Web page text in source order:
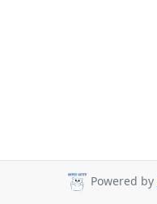
Powered by